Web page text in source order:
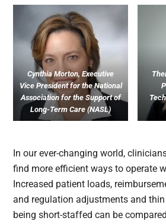
Cynthia Morton, Executive
Vice President for the National
Association for the Support of
Long-Term Care (NASL)
In our ever-changing world,
find more efficient ways to operate
Increased patient loads,
and regulation adjustments and
being short-staffed can be